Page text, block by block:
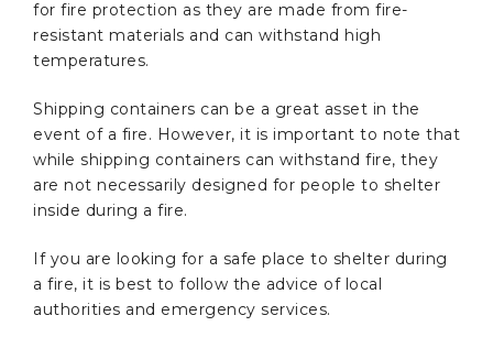
for fire protection as they are made from fire-
resistant materials and can withstand high
temperatures.
Shipping containers can be a great asset in the
event of a fire. However, it is important to note that
while shipping containers can withstand fire, they
are not necessarily designed for people to shelter
inside during a fire.
If you are looking for a safe place to shelter during
a fire, it is best to follow the advice of local
authorities and emergency services.